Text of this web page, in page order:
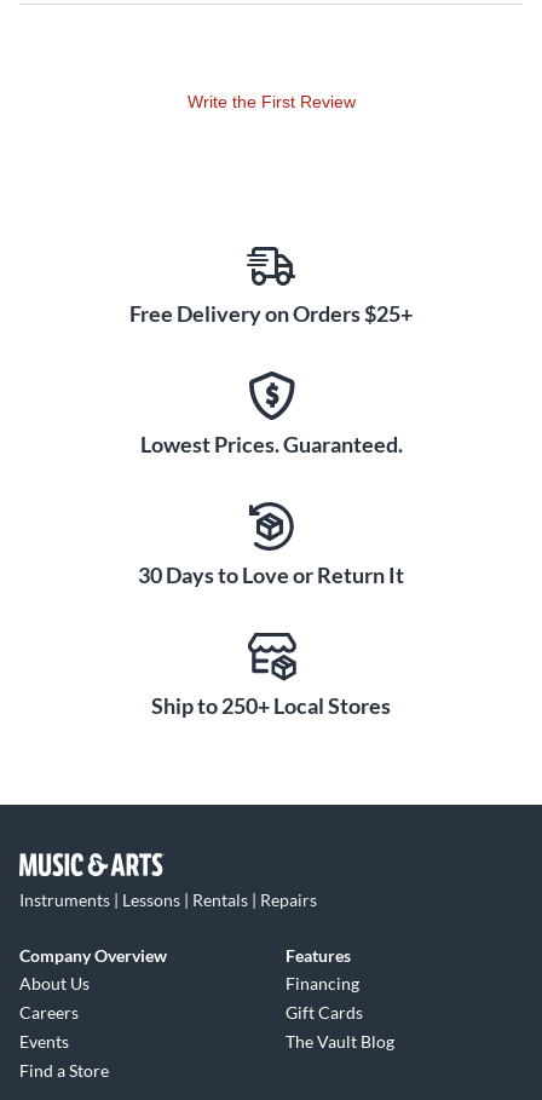
Write the First Review
Free Delivery on Orders $25+
Lowest Prices. Guaranteed.
30 Days to Love or Return It
Ship to 250+ Local Stores
Instruments | Lessons | Rentals | Repairs
Company Overview
About Us
Careers
Events
Find a Store
Features
Financing
Gift Cards
The Vault Blog